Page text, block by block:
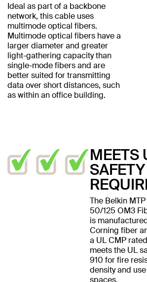
Ideal as part of a backbone
network, this cable uses
multimode optical fibers.
Multimode optical fibers have a
larger diameter and greater
light-gathering capacity than
single-mode fibers and are
better suited for transmitting
data over short distances, such
as within an office building.
MEETS
SAFETY
The Belkin
50/125 OM3
is
Corning fiber
a UL CMP
meets the UL
910 for fire
density and
spaces.